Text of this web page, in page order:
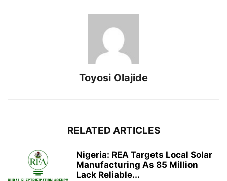
Toyosi Olajide
RELATED ARTICLES
Nigeria: REA Targets Local Solar
Manufacturing As 85 Million
Lack Reliable...